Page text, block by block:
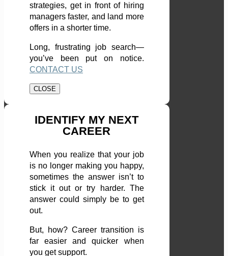
strategies, get in front of hiring
managers faster, and land more
offers in a shorter time.
Long, frustrating job search—
you’ve been put on notice.
CONTACT US
CLOSE
IDENTIFY MY NEXT
CAREER
When you realize that your job
is no longer making you happy,
sometimes the answer isn’t to
stick it out or try harder. The
answer could simply be to get
out.
But, how? Career transition is
far easier and quicker when
you get support.